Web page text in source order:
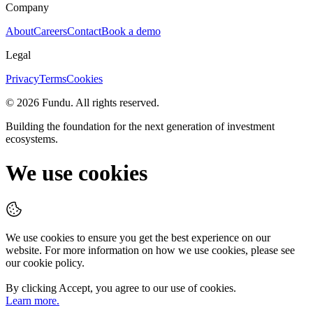
Company
AboutCareersContactBook a demo
Legal
PrivacyTermsCookies
© 2026 Fundu. All rights reserved.
Building the foundation for the next generation of investment
ecosystems.
We use cookies
We use cookies to ensure you get the best experience on our
website. For more information on how we use cookies, please see
our cookie policy.
By clicking Accept, you agree to our use of cookies.
Learn more.